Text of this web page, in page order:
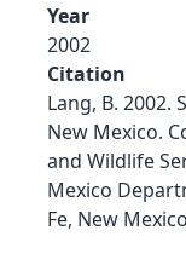
Year
2002
Citation
Lang, B.
New Mexico.
and Wildlife
Mexico
Fe, New